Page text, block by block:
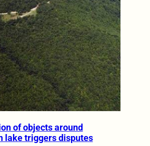
of objects around
lake triggers disputes